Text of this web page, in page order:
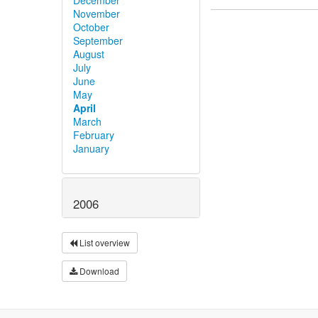
November
October
September
August
July
June
May
April
March
February
January
2006
List overview
Download